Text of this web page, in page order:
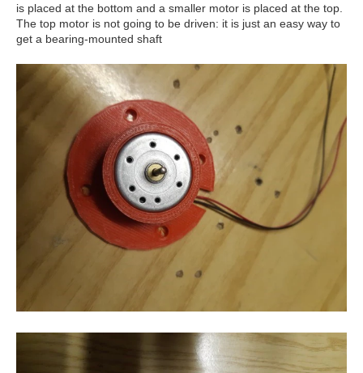
is placed at the bottom and a smaller motor is placed at the top.
The top motor is not going to be driven: it is just an easy way to
get a bearing-mounted shaft